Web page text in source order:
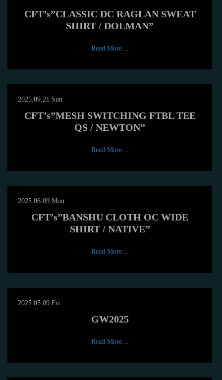
CFT’s”CLASSIC DC RAGLAN SWEAT
SHIRT / DOLMAN”
Read More…
2025.09.21 Sun
CFT’s”MESH SWITCHING FTBL TEE
QS / NEWTON”
Read More…
2025.06.09 Mon
CFT’s”BANSHU CLOTH OC WIDE
SHIRT / NATIVE”
Read More…
2025.05.09 Fri
GW2025
Read More…